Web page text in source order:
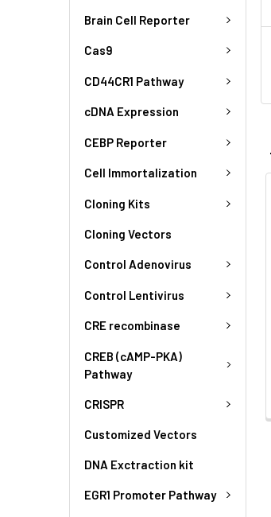
Brain Cell Reporter
Cas9
CD44CR1 Pathway
cDNA Expression
CEBP Reporter
Cell Immortalization
Cloning Kits
Cloning Vectors
Control Adenovirus
Control Lentivirus
CRE recombinase
CREB (cAMP-PKA)
Pathway
CRISPR
Customized Vectors
DNA Exctraction kit
EGR1 Promoter Pathway